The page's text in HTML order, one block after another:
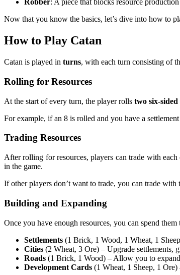
Robber: A piece that blocks resource
Now that you know the basics, let’s dive into how to
How to Play Catan
Catan is played in turns, with each turn consisting of
Rolling for Resources
At the start of every turn, the player rolls two six-sided
For example, if an 8 is rolled and you have a
Trading Resources
After rolling for resources, players can trade with
in the game.
If other players don’t want to trade, you can trade
Building and Expanding
Once you have enough resources, you can spend
Settlements (1 Brick, 1 Wood, 1 Wheat, 1
Cities (2 Wheat, 3 Ore) – Upgrade
Roads (1 Brick, 1 Wood) – Allow you to
Development Cards (1 Wheat, 1 Sheep, 1